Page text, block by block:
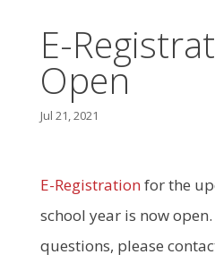
E-
Open
Jul 21, 2021
E-Registrationfor the
school year is now
questions, please